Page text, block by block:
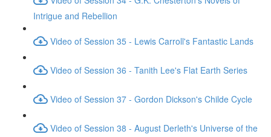
Intrigue and Rebellion
Video of Session 35 - Lewis Carroll's Fantastic Lands
Video of Session 36 - Tanith Lee's Flat Earth Series
Video of Session 37 - Gordon Dickson's Childe Cycle
Video of Session 38 - August Derleth's Universe of the